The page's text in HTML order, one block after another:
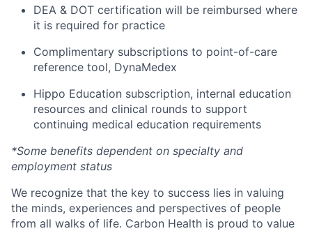
DEA & DOT certification will be reimbursed where
it is required for practice
Complimentary subscriptions to point-of-care
reference tool, DynaMedex
Hippo Education subscription, internal education
resources and clinical rounds to support
continuing medical education requirements
*Some benefits dependent on specialty and
employment status
We recognize that the key to success lies in valuing
the minds, experiences and perspectives of people
from all walks of life. Carbon Health is proud to value